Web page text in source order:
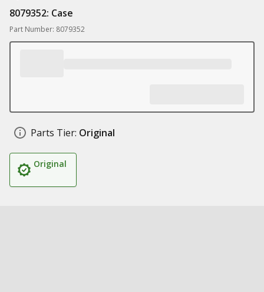
8079352: Case
Part Number: 8079352
Parts Tier: Original
Original